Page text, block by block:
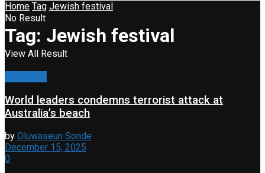
No Result
View All Result
Home Tag Jewish festival
Tag: Jewish festival
World leaders condemns terrorist attack at
Australia’s beach
by Oluwaseun Sonde
December 15, 2025
0